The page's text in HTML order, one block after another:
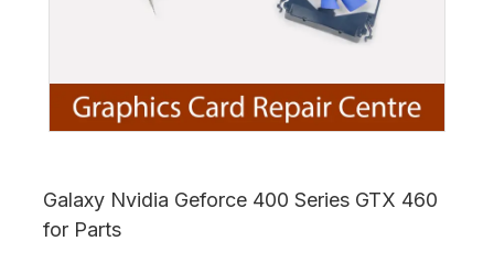
Galaxy Nvidia Geforce 400 Series GTX 460
for Parts